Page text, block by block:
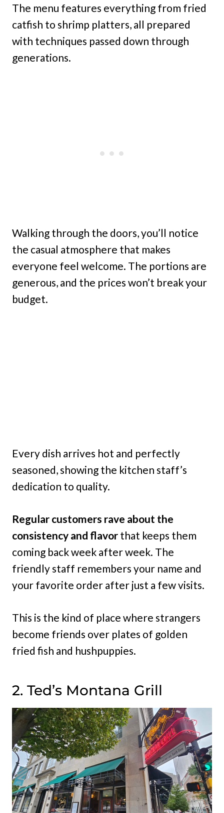
The menu features everything from fried
catfish to shrimp platters, all prepared
with techniques passed down through
generations.
Walking through the doors, you’ll notice
the casual atmosphere that makes
everyone feel welcome. The portions are
generous, and the prices won’t break your
budget.
Every dish arrives hot and perfectly
seasoned, showing the kitchen staff’s
dedication to quality.
Regular customers rave about the
consistency and flavor that keeps them
coming back week after week. The
friendly staff remembers your name and
your favorite order after just a few visits.
This is the kind of place where strangers
become friends over plates of golden
fried fish and hushpuppies.
2. Ted’s Montana Grill